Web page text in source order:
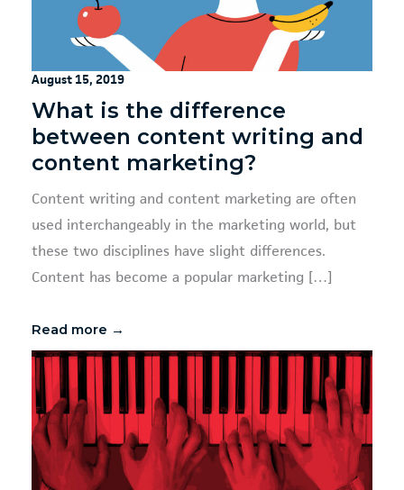
August 15, 2019
What is the difference
between content writing and
content marketing?
Content writing and content marketing are often
used interchangeably in the marketing world, but
these two disciplines have slight differences.
Content has become a popular marketing […]
Read more →